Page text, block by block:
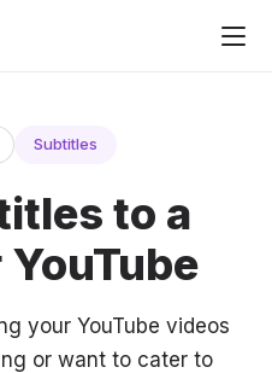
Subtitles
to a
your YouTube videos
or want to cater to